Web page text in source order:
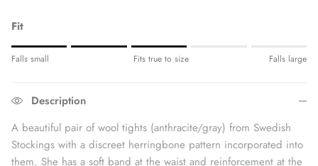
Fit
Rating of 1 means Fits small.
The rating of this product for "" is 3.
Falls small Fits true to size Falls large
Description
A beautiful pair of wool tights (anthracite/gray) from Swedish
Stockings with a discreet herringbone pattern incorporated into
them. She has a soft band at the waist and reinforcement at the